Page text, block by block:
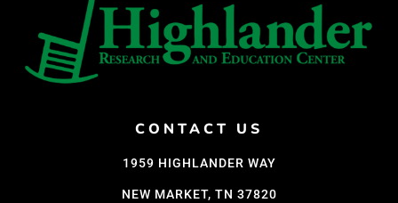
CONTACT US
1959 HIGHLANDER WAY
NEW MARKET, TN 37820